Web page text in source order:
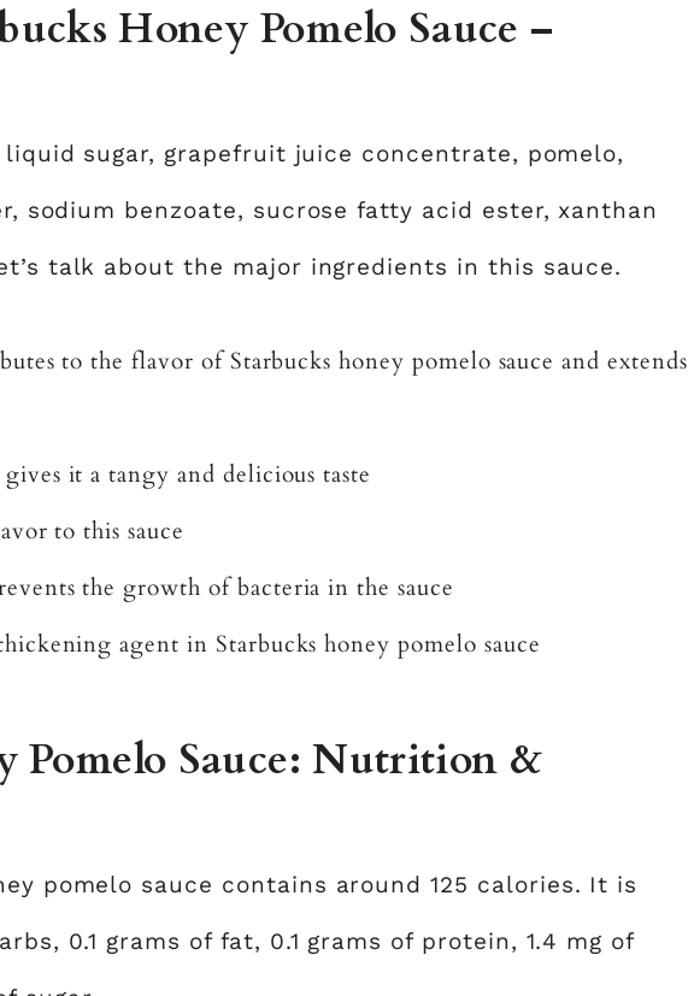
Honey Pomelo Sauce –
sugar, grapefruit juice concentrate, pomelo,
sodium benzoate, sucrose fatty acid ester, xanthan
talk about the major ingredients in this sauce.
to the flavor of Starbucks honey pomelo sauce and extends
it a tangy and delicious taste
to this sauce
the growth of bacteria in the sauce
agent in Starbucks honey pomelo sauce
Pomelo Sauce: Nutrition &
pomelo sauce contains around 125 calories. It is
0.1 grams of fat, 0.1 grams of protein, 1.4 mg of